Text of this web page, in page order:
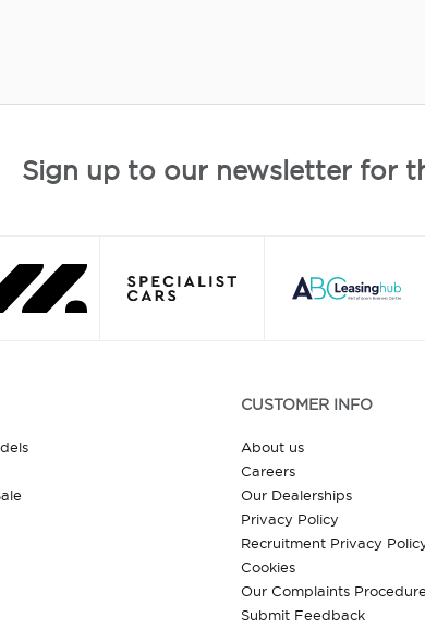
Sign up to our newsletter for
CUSTOMER INFO
About us
Careers
Our Dealerships
Privacy Policy
Recruitment Privacy
Cookies
Our Complaints Procedure
Submit Feedback